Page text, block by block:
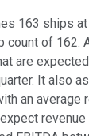
163 ships
count of 162.
are
It also
an